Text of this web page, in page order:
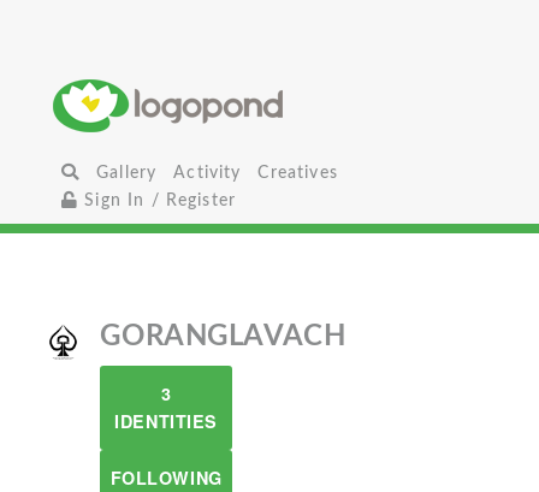
Gallery Activity
Creatives
Sign In / Register
GORANGLAVACH
3
IDENTITIES
FOLLOWING